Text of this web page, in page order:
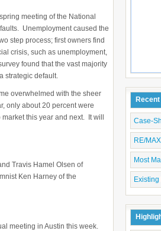
meeting of the National
Unemployment caused the
step process; first owners find
crisis, such as unemployment,
found that the vast majority
strategic default.
overwhelmed with the sheer
only about 20 percent were
this year and next. It will
Travis Hamel Olsen of
Ken Harney of the
meeting in Austin this week.
Case-
RE/
Most